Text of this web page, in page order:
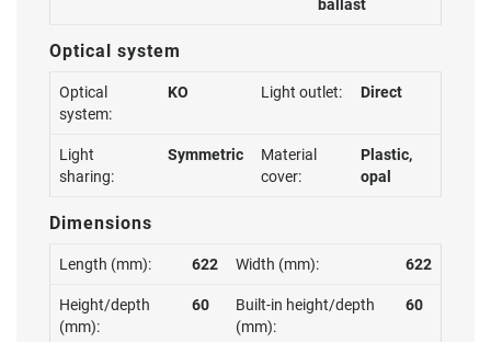
ballast
Optical system
Optical
system:
KO Light outlet: Direct
Light
sharing:
Symmetric
Material
cover:
Plastic,
opal
Dimensions
Length (mm): 622 Width (mm): 622
Height/depth
(mm):
60
Built-in height/depth
(mm):
60